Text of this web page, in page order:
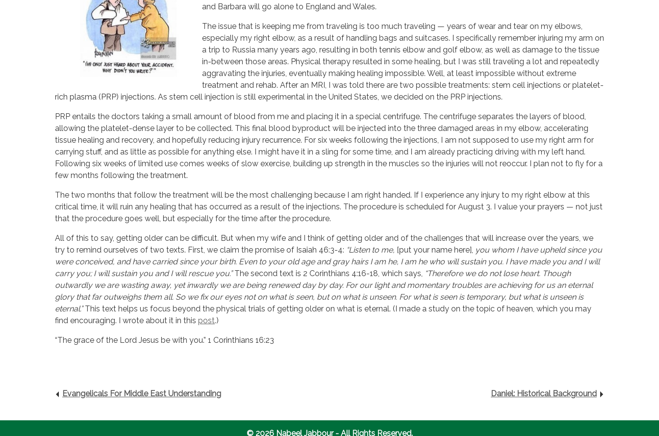
and Barbara will go alone to England and Wales.
The issue that is keeping me from traveling is too much traveling — years of wear and tear on my elbows,
especially my right elbow, as a result of handling bags and suitcases. I specifically remember injuring my arm on
a trip to Russia many years ago, resulting in both tennis elbow and golf elbow, as well as damage to the tissue
in-between those areas. Physical therapy resulted in some healing, but I was still traveling a lot and repeatedly
aggravating the injuries, eventually making healing impossible. Well, at least impossible without extreme
treatment and rehab. After an MRI, I was told there are two possible treatments: stem cell injections or platelet-
rich plasma (PRP) injections. As stem cell injection is still experimental in the United States, we decided on the PRP injections.
PRP entails the doctors taking a small amount of blood from me and placing it in a special centrifuge. The centrifuge separates the layers of blood,
allowing the platelet-dense layer to be collected. This final blood byproduct will be injected into the three damaged areas in my elbow, accelerating
tissue healing and recovery, and hopefully reducing injury recurrence. For six weeks following the injections, I am not supposed to use my right arm for
carrying stuff, and as little as possible for anything else. I might have it in a sling for some time, and I am already practicing driving with my left hand.
Following six weeks of limited use comes weeks of slow exercise, building up strength in the muscles so the injuries will not reoccur. I plan not to fly for a
few months following the treatment.
The two months that follow the treatment will be the most challenging because I am right handed. If I experience any injury to my right elbow at this
critical time, it will ruin any healing that has occurred as a result of the injections. The procedure is scheduled for August 3. I value your prayers — not just
that the procedure goes well, but especially for the time after the procedure.
All of this to say, getting older can be difficult. But when my wife and I think of getting older and of the challenges that will increase over the years, we
try to remind ourselves of two texts. First, we claim the promise of Isaiah 46:3-4: “Listen to me, [put your name here], you whom I have upheld since you
were conceived, and have carried since your birth. Even to your old age and gray hairs I am he, I am he who will sustain you. I have made you and I will
carry you; I will sustain you and I will rescue you.”The second text is 2 Corinthians 4:16-18, which says, “Therefore we do not lose heart. Though
outwardly we are wasting away, yet inwardly we are being renewed day by day. For our light and momentary troubles are achieving for us an eternal
glory that far outweighs them all. So we fix our eyes not on what is seen, but on what is unseen. For what is seen is temporary, but what is unseen is
eternal.”This text helps us focus beyond the physical trials of getting older on what is eternal. (I made a study on the topic of heaven, which you may
find encouraging. I wrote about it in this post.)
“The grace of the Lord Jesus be with you.” 1 Corinthians 16:23
Evangelicals For Middle East Understanding Daniel: Historical Background
© 2026 Nabeel Jabbour - All Rights Reserved.